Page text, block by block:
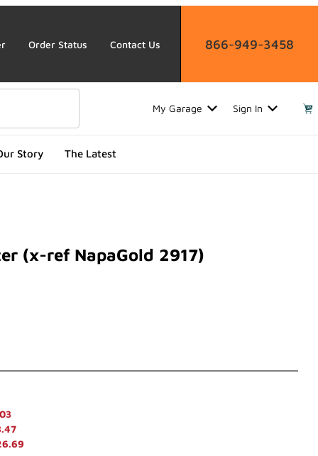
Order Status Contact Us 866-949-3458
My Garage Sign In
Story The Latest
(x-ref NapaGold 2917)
ref NapaGold 2917)